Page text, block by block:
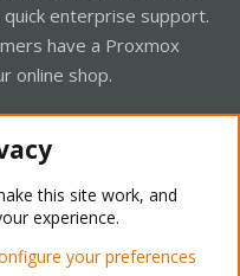
enterprise support.
have a Proxmox
online shop.
- Light Mode
this site work, and
experience.
your preferences